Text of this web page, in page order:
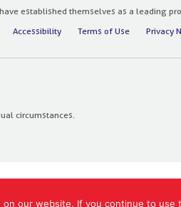
established themselves as a leading
Accessibility Terms of Use Privacy
circumstances.
our website. If you continue to